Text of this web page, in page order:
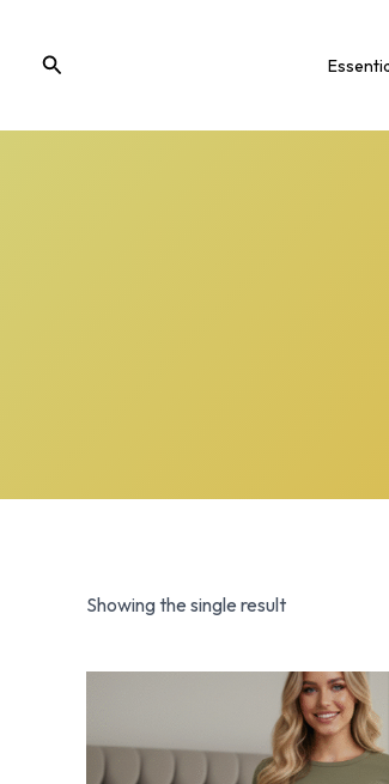
content
Search
Showing the single result